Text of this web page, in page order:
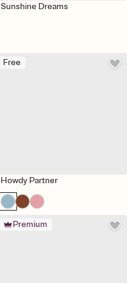
Sunshine Dreams
Free
Howdy Partner
Premium